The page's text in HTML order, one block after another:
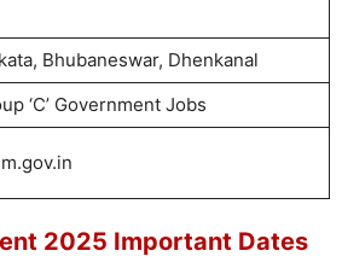
Bhubaneswar, Dhenkanal
‘C’ Government Jobs
2025 Important Dates